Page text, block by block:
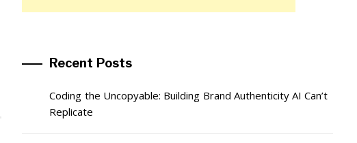
Recent Posts
Coding the Uncopyable: Building Brand Authenticity AI Can’t
Replicate